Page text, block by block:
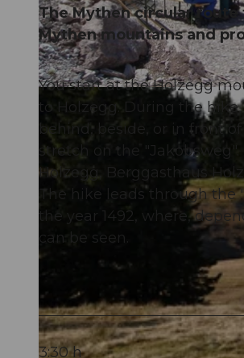
© Schwyz Tourismus, Schwyzer Wanderwege
The Mythen circular
Mythen mountains and
You start at the Holzegg
to Holzegg. During the
behind, beside, or in front
stretch on the
Holzegg, Berggasthaus
The hike leads through
the year 1492, where,
can be seen.
3:30 h